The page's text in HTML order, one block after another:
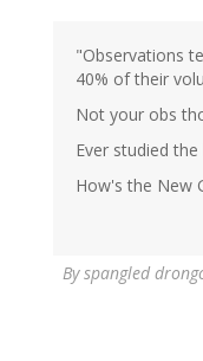
"Observations
40% of their
Not your obs
Ever studied
How's the New
Byspangled